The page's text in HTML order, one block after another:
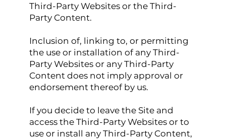
Third-Party Websites or the Third-
Party Content.
Inclusion of, linking to, or permitting
the use or installation of any Third-
Party Websites or any Third-Party
Content does not imply approval or
endorsement thereof by us.
If you decide to leave the Site and
access the Third-Party Websites or to
use or install any Third-Party Content,